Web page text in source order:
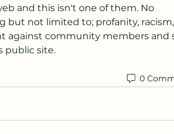
and this isn't one of them. No
but not limited to; profanity, racism,
against community members and
public site.
0